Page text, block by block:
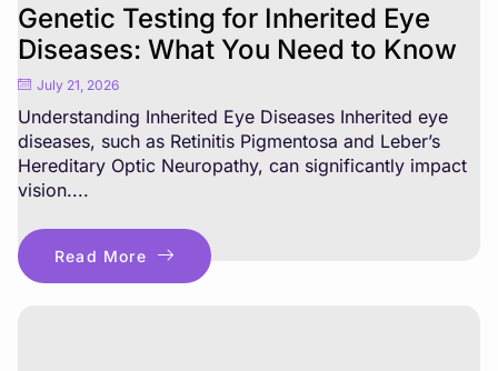
Genetic Testing for Inherited Eye
Diseases: What You Need to Know
July 21, 2026
Understanding Inherited Eye Diseases Inherited eye
diseases, such as Retinitis Pigmentosa and Leber’s
Hereditary Optic Neuropathy, can significantly impact
vision....
Read More